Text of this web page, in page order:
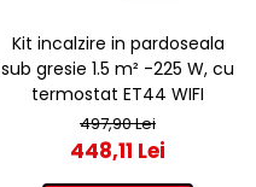
Kit incalzire in pardoseala
sub gresie 1.5 m² -225 W, cu
termostat ET44 WIFI
497,90 Lei
448,11 Lei